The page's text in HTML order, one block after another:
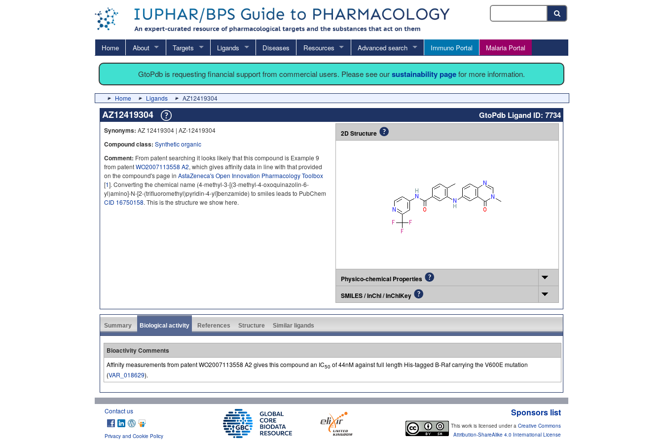
Home About Targets Ligands Diseases Resources Advanced search Immuno Portal Malaria Portal
GtoPdb is requesting financial support from commercial users. Please see oursustainability pagefor more information.
Home Ligands AZ12419304
AZ12419304 GtoPdb Ligand ID: 7734
Synonyms: AZ 12419304 | AZ-12419304
Compound class: Synthetic organic
Comment: From patent searching it looks likely that this compound is Example 9
from patentWO2007113558 A2, which gives affinity data in line with that provided
on the compound's page in AstaZeneca's Open Innovation Pharmacology Toolbox
[1]. Converting the chemical name (4-methyl-3-[(3-methyl-4-oxoquinazolin-6-
yl)amino]-N-[2-(trifluoromethyl)pyridin-4-yl]benzamide) to smiles leads to PubChem
CID 16750158. This is the structure we show here.
2D Structure
Physico-chemical Properties
SMILES / InChI / InChIKey
Summary Biological activity References Structure Similar ligands
Bioactivity Comments
Affinity measurements from patent WO2007113558 A2 gives this compound an IC50 of 44nM against full length His-tagged B-Raf carrying the V600E mutation
(VAR_018629).
Contact us
Privacy and Cookie Policy
Sponsors list
This work is licensed under a Creative Commons
Attribution-ShareAlike 4.0 International License